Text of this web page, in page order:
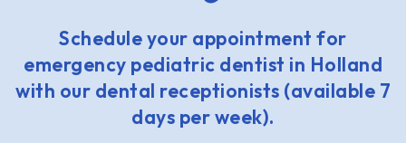
Schedule your appointment for
emergency pediatric dentist in Holland
with our dental receptionists (available 7
days per week).